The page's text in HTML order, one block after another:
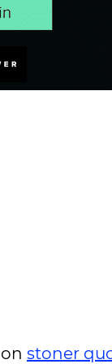
stoner